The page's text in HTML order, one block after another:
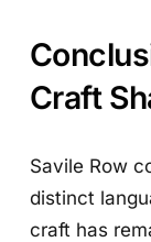
Craft
Savile Row
distinct
craft has